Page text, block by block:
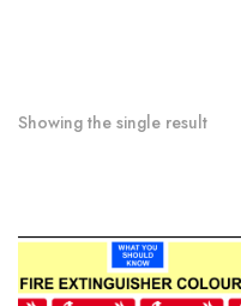
Showing the single result